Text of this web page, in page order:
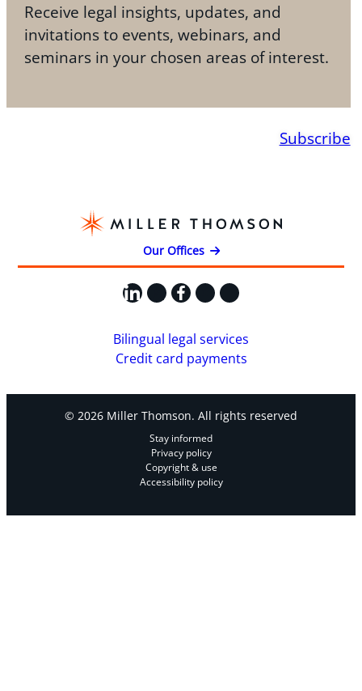
Receive legal insights, updates, and
invitations to events, webinars, and
seminars in your chosen areas of interest.
Subscribe
Our Offices
LinkedIn
X Facebook
Instagram
YouTube
Bilingual legal services
Credit card payments
© 2026 Miller Thomson. All rights reserved
Stay informed
Privacy policy
Copyright & use
Accessibility policy